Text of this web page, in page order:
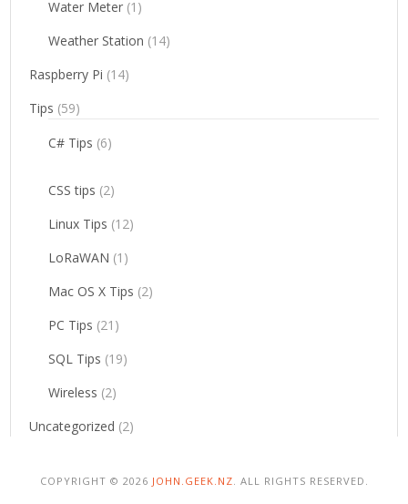
Water Meter (1)
Weather Station (14)
Raspberry Pi (14)
Tips (59)
C# Tips (6)
CSS tips (2)
Linux Tips (12)
LoRaWAN (1)
Mac OS X Tips (2)
PC Tips (21)
SQL Tips (19)
Wireless (2)
Uncategorized (2)
COPYRIGHT © 2026 JOHN.GEEK.NZ. ALL RIGHTS RESERVED.